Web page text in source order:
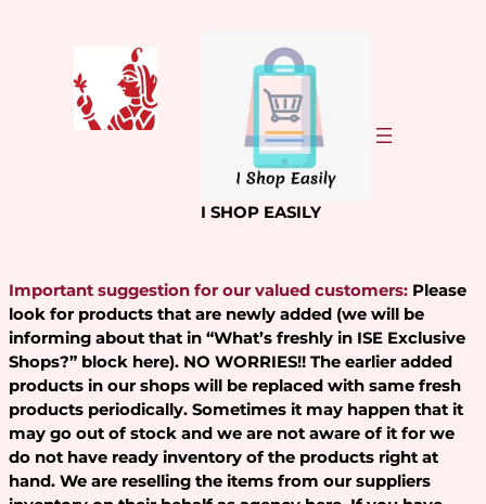
I SHOP EASILY
Important suggestion for our valued customers: Please
look for products that are newly added (we will be
informing about that in “What’s freshly in ISE Exclusive
Shops?” block here). NO WORRIES!! The earlier added
products in our shops will be replaced with same fresh
products periodically. Sometimes it may happen that it
may go out of stock and we are not aware of it for we
do not have ready inventory of the products right at
hand. We are reselling the items from our suppliers